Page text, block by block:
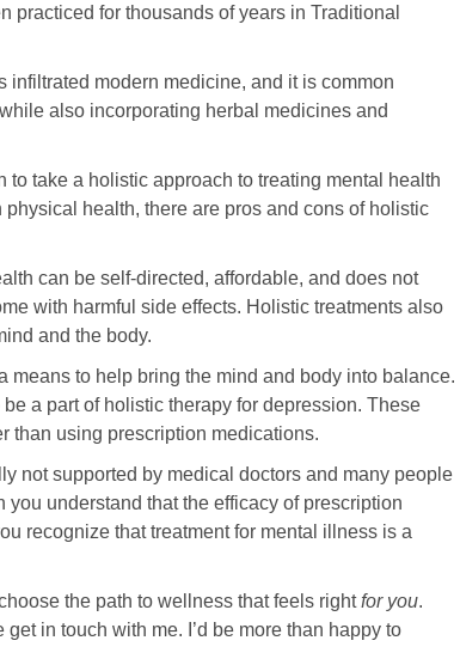
practiced for thousands of years in Traditional
modern medicine, and it is common
also incorporating herbal medicines and
take a holistic approach to treating mental health
health, there are pros and cons of holistic
can be self-directed, affordable, and does not
with harmful side effects. Holistic treatments also
and the body.
to help bring the mind and body into balance.
a part of holistic therapy for depression. These
than using prescription medications.
not supported by medical doctors and many people
understand that the efficacy of prescription
recognize that treatment for mental illness is a
the path to wellness that feels rightfor you.
in touch with me. I’d be more than happy to